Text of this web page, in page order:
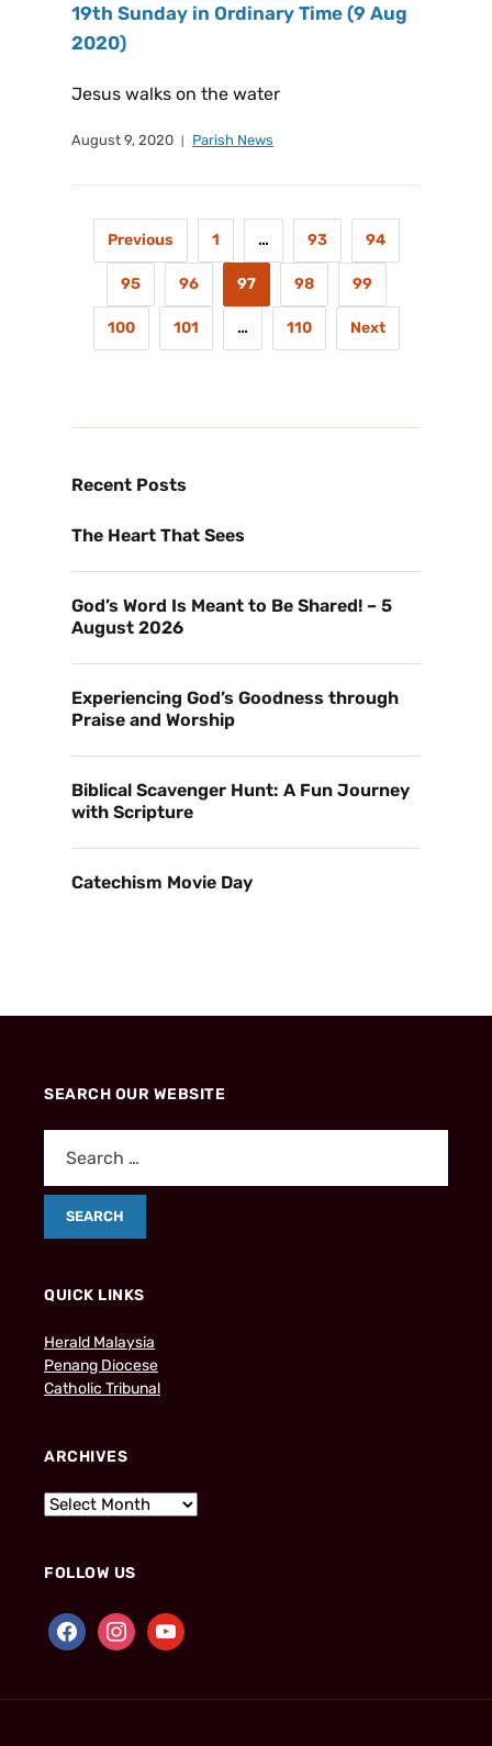
19th Sunday in Ordinary Time (9 Aug
2020)
Jesus walks on the water
August 9, 2020 Parish News
Previous 1 … 93 94
95 96 97 98 99
100 101 … 110 Next
Recent Posts
The Heart That Sees
God’s Word Is Meant to Be Shared! – 5
August 2026
Experiencing God’s Goodness through
Praise and Worship
Biblical Scavenger Hunt: A Fun Journey
with Scripture
Catechism Movie Day
SEARCH OUR WEBSITE
QUICK LINKS
Herald Malaysia
Penang Diocese
Catholic Tribunal
ARCHIVES
FOLLOW US